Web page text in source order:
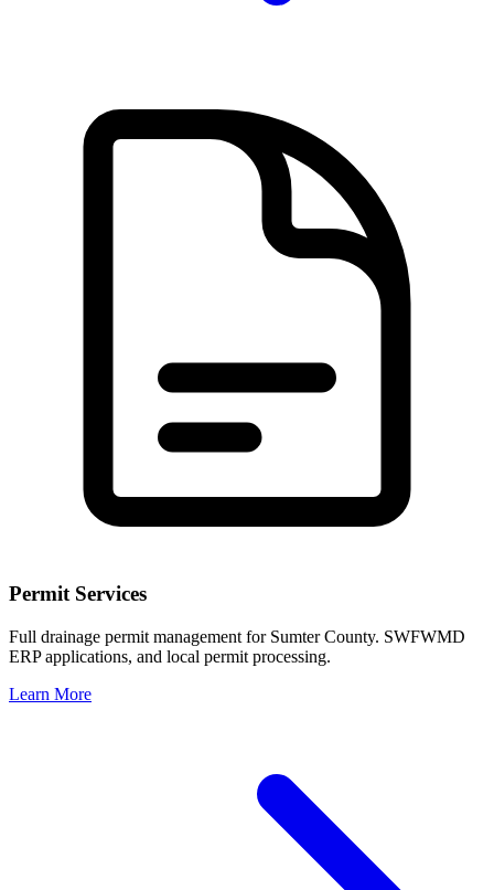
Permit Services
Full drainage permit management for Sumter County. SWFWMD
ERP applications, and local permit processing.
Learn More